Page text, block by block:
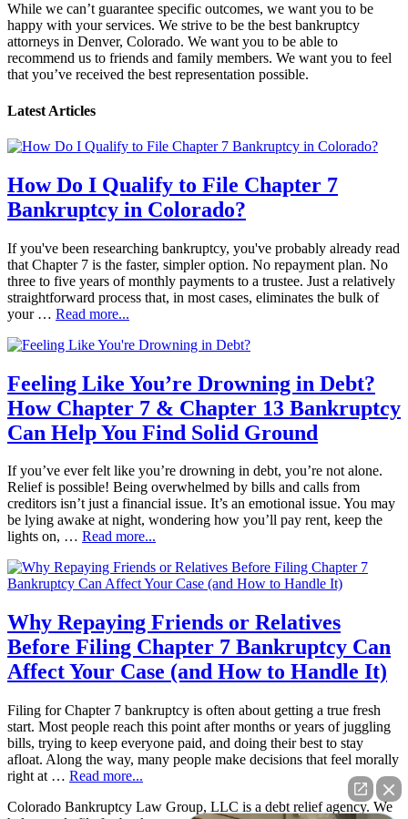
While we can’t guarantee specific outcomes, we want you to be
happy with your services. We strive to be the best bankruptcy
attorneys in Denver, Colorado. We want you to be able to
recommend us to friends and family members. We want you to feel
that you’ve received the best representation possible.
Latest Articles
How Do I Qualify to File Chapter 7
Bankruptcy in Colorado?
If you've been researching bankruptcy, you've probably already read
that Chapter 7 is the faster, simpler option. No repayment plan. No
three to five years of monthly payments to a trustee. Just a relatively
straightforward process that, in most cases, eliminates the bulk of
your … Read more...
Feeling Like You’re Drowning in Debt?
How Chapter 7 & Chapter 13 Bankruptcy
Can Help You Find Solid Ground
If you’ve ever felt like you’re drowning in debt, you’re not alone.
Relief is possible! Being overwhelmed by bills and calls from
creditors isn’t just a financial issue. It’s an emotional issue. You may
be lying awake at night, wondering how you’ll pay rent, keep the
lights on, … Read more...
Why Repaying Friends or Relatives
Before Filing Chapter 7 Bankruptcy Can
Affect Your Case (and How to Handle It)
Filing for Chapter 7 bankruptcy is often about getting a true fresh
start. Most people reach this point after months or years of juggling
bills, trying to keep everyone paid, and doing their best to stay
afloat. Along the way, many people make decisions that feel morally
right at … Read more...
Colorado Bankruptcy Law Group, LLC is a debt relief agency. We